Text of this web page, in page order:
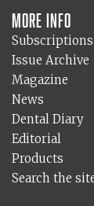
More info
Subscriptions
Issue Archive
Magazine
News
Dental Diary
Editorial
Products
Search the